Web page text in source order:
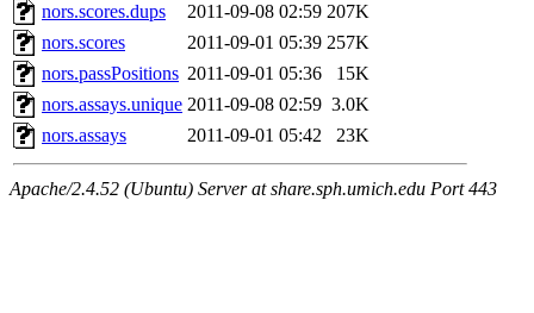
nors.scores.dups
2011-09-08 02:59 207K
nors.scores
2011-09-01 05:39 257K
nors.passPositions 2011-09-01 05:36
15K
nors.assays.unique 2011-09-08 02:59 3.0K
nors.assays
2011-09-01 05:42 23K
Apache/2.4.52 (Ubuntu) Server at share.sph.umich.edu Port 443